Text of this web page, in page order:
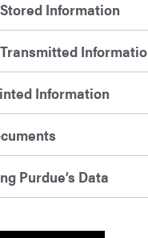
Information
Information
Purdue’s Data